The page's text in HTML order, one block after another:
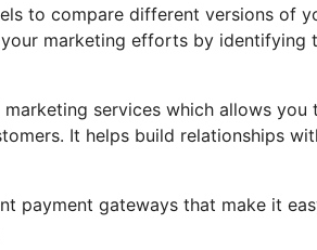
to compare different versions of
marketing efforts by identifying
services which allows you
It helps build relationships
payment gateways that make it